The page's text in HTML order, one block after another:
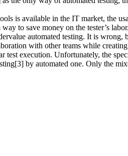
is available in the IT market, the
to save money on the tester’s labor.
automated testing. It is
with other teams while
test execution. Unfortunately, the
by automated one. Only the